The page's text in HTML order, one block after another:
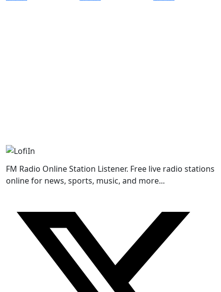
FM Radio Online Station Listener. Free live radio stations
online for news, sports, music, and more...